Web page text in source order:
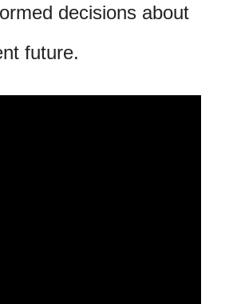
decisions about
future.